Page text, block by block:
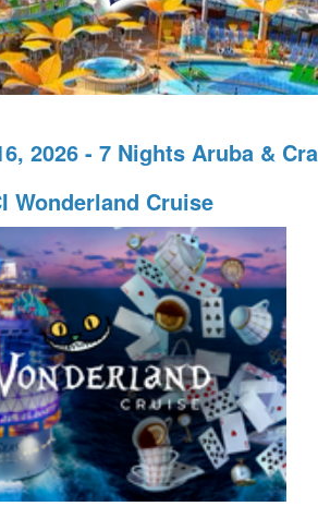
2026 - 7 Nights Aruba &
Wonderland Cruise